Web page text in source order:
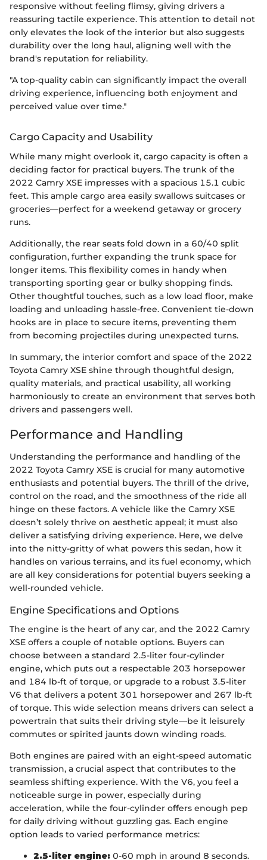
responsive without feeling flimsy, giving drivers a
reassuring tactile experience. This attention to detail not
only elevates the look of the interior but also suggests
durability over the long haul, aligning well with the
brand's reputation for reliability.
"A top-quality cabin can significantly impact the overall
driving experience, influencing both enjoyment and
perceived value over time."
Cargo Capacity and Usability
While many might overlook it, cargo capacity is often a
deciding factor for practical buyers. The trunk of the
2022 Camry XSE impresses with a spacious 15.1 cubic
feet. This ample cargo area easily swallows suitcases or
groceries—perfect for a weekend getaway or grocery
runs.
Additionally, the rear seats fold down in a 60/40 split
configuration, further expanding the trunk space for
longer items. This flexibility comes in handy when
transporting sporting gear or bulky shopping finds.
Other thoughtful touches, such as a low load floor, make
loading and unloading hassle-free. Convenient tie-down
hooks are in place to secure items, preventing them
from becoming projectiles during unexpected turns.
In summary, the interior comfort and space of the 2022
Toyota Camry XSE shine through thoughtful design,
quality materials, and practical usability, all working
harmoniously to create an environment that serves both
drivers and passengers well.
Performance and Handling
Understanding the performance and handling of the
2022 Toyota Camry XSE is crucial for many automotive
enthusiasts and potential buyers. The thrill of the drive,
control on the road, and the smoothness of the ride all
hinge on these factors. A vehicle like the Camry XSE
doesn’t solely thrive on aesthetic appeal; it must also
deliver a satisfying driving experience. Here, we delve
into the nitty-gritty of what powers this sedan, how it
handles on various terrains, and its fuel economy, which
are all key considerations for potential buyers seeking a
well-rounded vehicle.
Engine Specifications and Options
The engine is the heart of any car, and the 2022 Camry
XSE offers a couple of notable options. Buyers can
choose between a standard 2.5-liter four-cylinder
engine, which puts out a respectable 203 horsepower
and 184 lb-ft of torque, or upgrade to a robust 3.5-liter
V6 that delivers a potent 301 horsepower and 267 lb-ft
of torque. This wide selection means drivers can select a
powertrain that suits their driving style—be it leisurely
commutes or spirited jaunts down winding roads.
Both engines are paired with an eight-speed automatic
transmission, a crucial aspect that contributes to the
seamless shifting experience. With the V6, you feel a
noticeable surge in power, especially during
acceleration, while the four-cylinder offers enough pep
for daily driving without guzzling gas. Each engine
option leads to varied performance metrics:
2.5-liter engine: 0-60 mph in around 8 seconds.